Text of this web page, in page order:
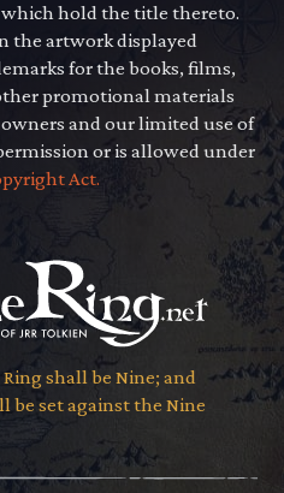
hold the title thereto.
the artwork displayed
for the books, films,
promotional materials
and our limited use of
or is allowed under
Act.
shall be Nine; and
be set against the Nine